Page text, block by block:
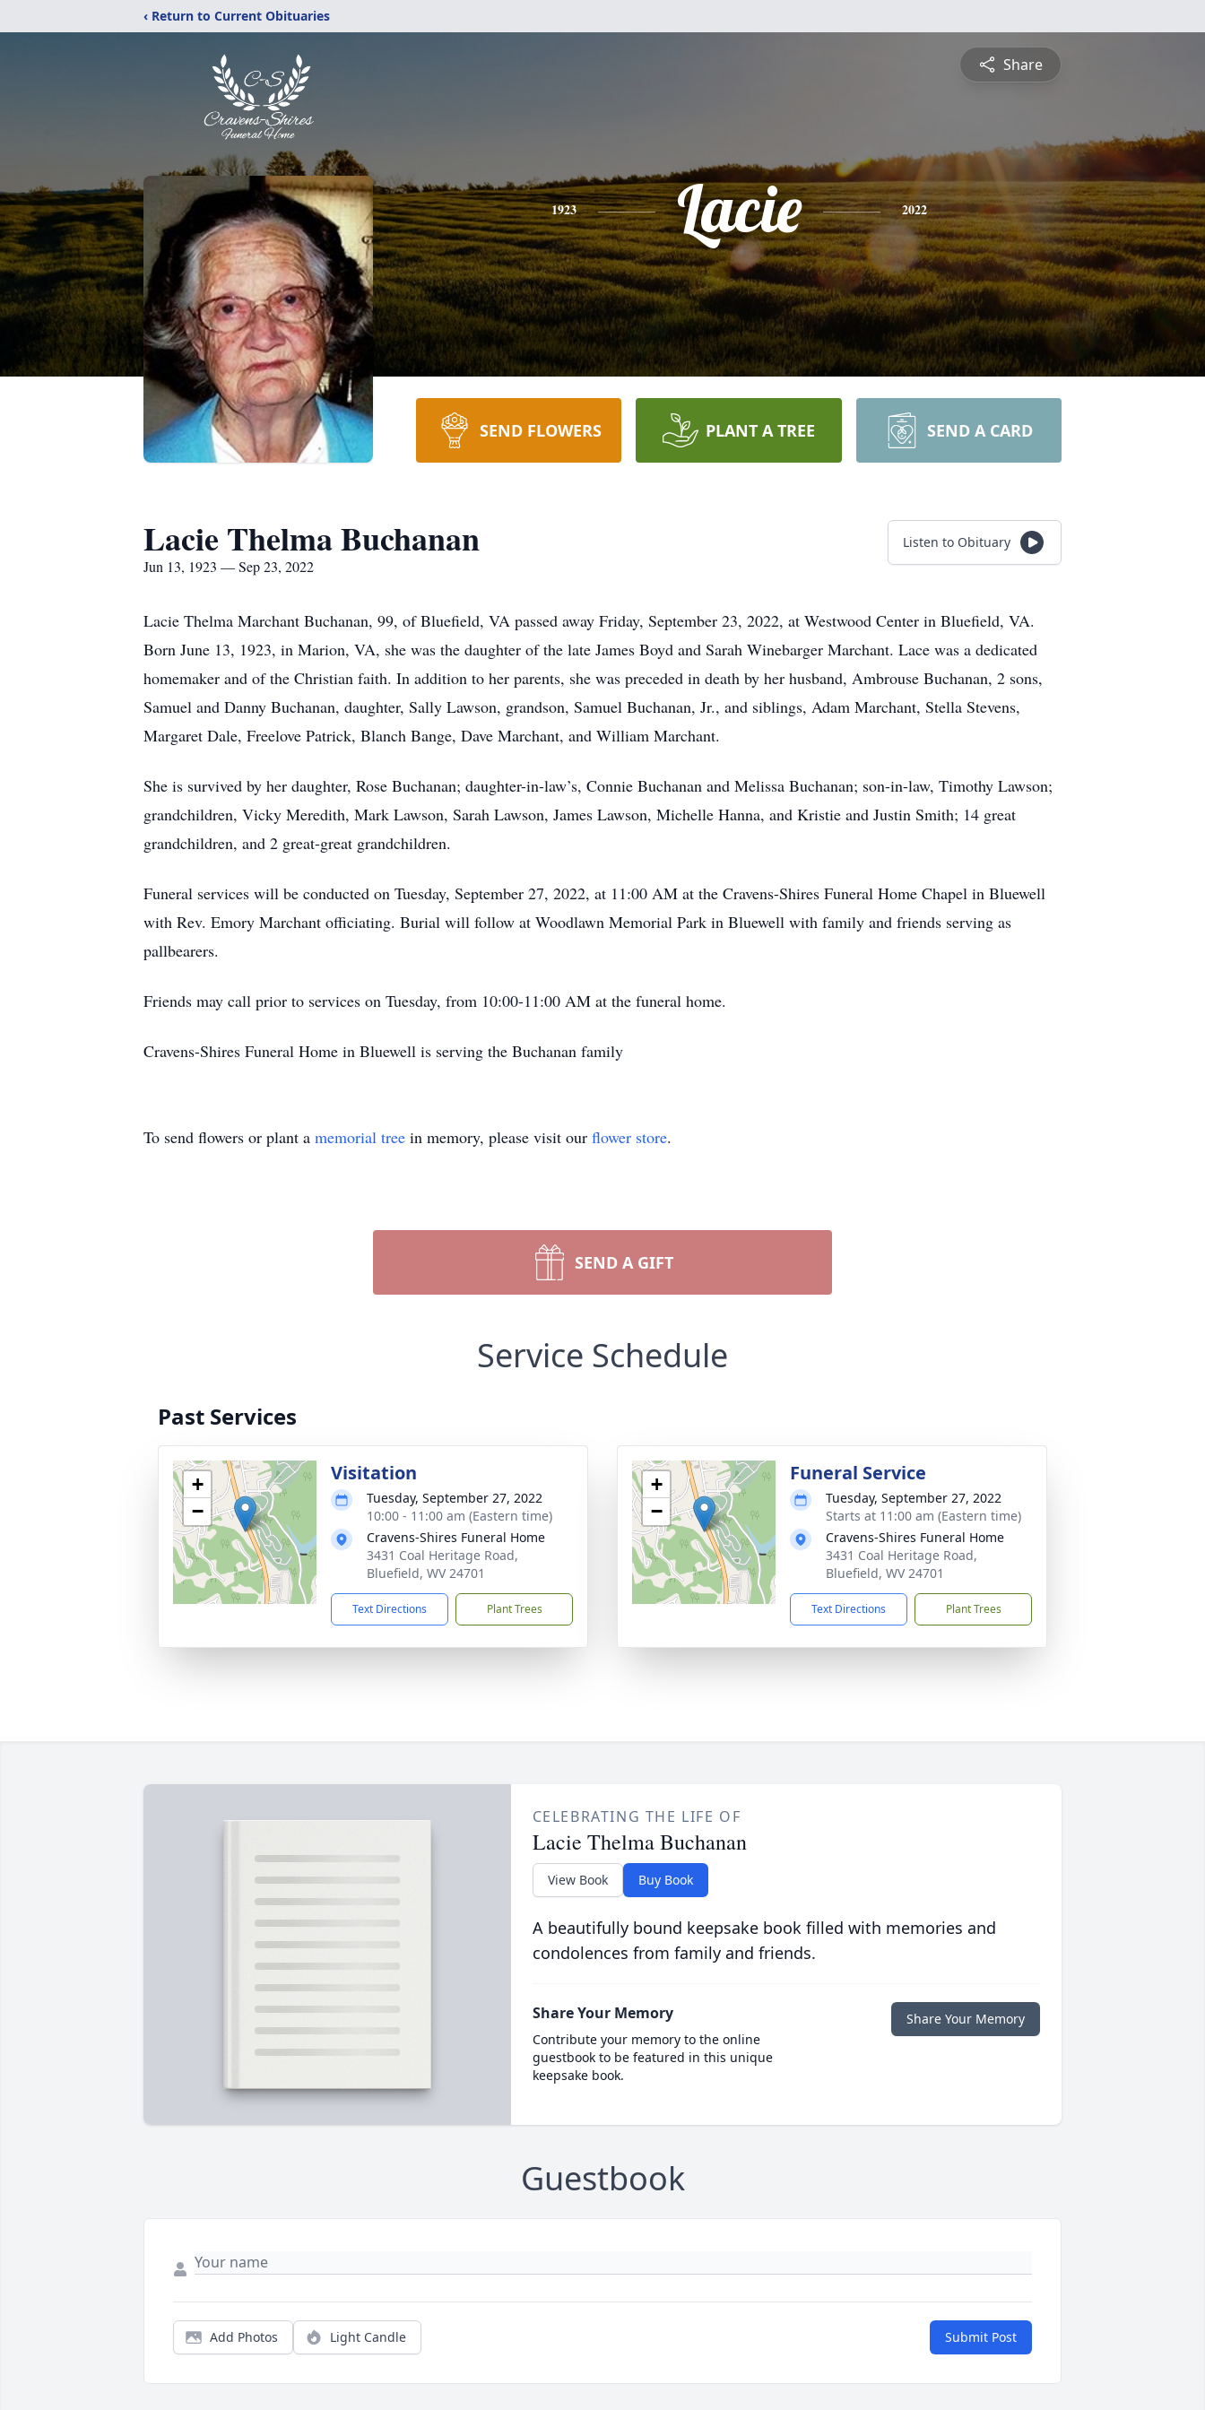
‹ Return to Current Obituaries
Share
1923 Lacie 2022
SEND FLOWERS PLANT A TREE SEND A CARD
Lacie Thelma Buchanan
Jun 13, 1923 — Sep 23, 2022
Listen to Obituary
Lacie Thelma Marchant Buchanan, 99, of Bluefield, VA passed away Friday, September 23, 2022, at Westwood Center in Bluefield, VA.
Born June 13, 1923, in Marion, VA, she was the daughter of the late James Boyd and Sarah Winebarger Marchant. Lace was a dedicated
homemaker and of the Christian faith. In addition to her parents, she was preceded in death by her husband, Ambrouse Buchanan, 2 sons,
Samuel and Danny Buchanan, daughter, Sally Lawson, grandson, Samuel Buchanan, Jr., and siblings, Adam Marchant, Stella Stevens,
Margaret Dale, Freelove Patrick, Blanch Bange, Dave Marchant, and William Marchant.
She is survived by her daughter, Rose Buchanan; daughter-in-law’s, Connie Buchanan and Melissa Buchanan; son-in-law, Timothy Lawson;
grandchildren, Vicky Meredith, Mark Lawson, Sarah Lawson, James Lawson, Michelle Hanna, and Kristie and Justin Smith; 14 great
grandchildren, and 2 great-great grandchildren.
Funeral services will be conducted on Tuesday, September 27, 2022, at 11:00 AM at the Cravens-Shires Funeral Home Chapel in Bluewell
with Rev. Emory Marchant officiating. Burial will follow at Woodlawn Memorial Park in Bluewell with family and friends serving as
pallbearers.
Friends may call prior to services on Tuesday, from 10:00-11:00 AM at the funeral home.
Cravens-Shires Funeral Home in Bluewell is serving the Buchanan family
To send flowers or plant a memorial tree in memory, please visit our flower store.
SEND A GIFT
Service Schedule
Past Services
+
−
Visitation
Tuesday, September 27, 2022
10:00 - 11:00 am (Eastern time)
Cravens-Shires Funeral Home
3431 Coal Heritage Road,
Bluefield, WV 24701
Text Directions Plant Trees
+
−
Funeral Service
Tuesday, September 27, 2022
Starts at 11:00 am (Eastern time)
Cravens-Shires Funeral Home
3431 Coal Heritage Road,
Bluefield, WV 24701
Text Directions Plant Trees
CELEBRATING THE LIFE OF
Lacie Thelma Buchanan
View Book Buy Book
A beautifully bound keepsake book filled with memories and
condolences from family and friends.
Share Your Memory
Contribute your memory to the online
guestbook to be featured in this unique
keepsake book.
Share Your Memory
Guestbook
Add Photos Light Candle Submit Post